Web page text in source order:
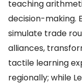
teaching
decision-making.
simulate trade
alliances,
tactile learning
regionally; while